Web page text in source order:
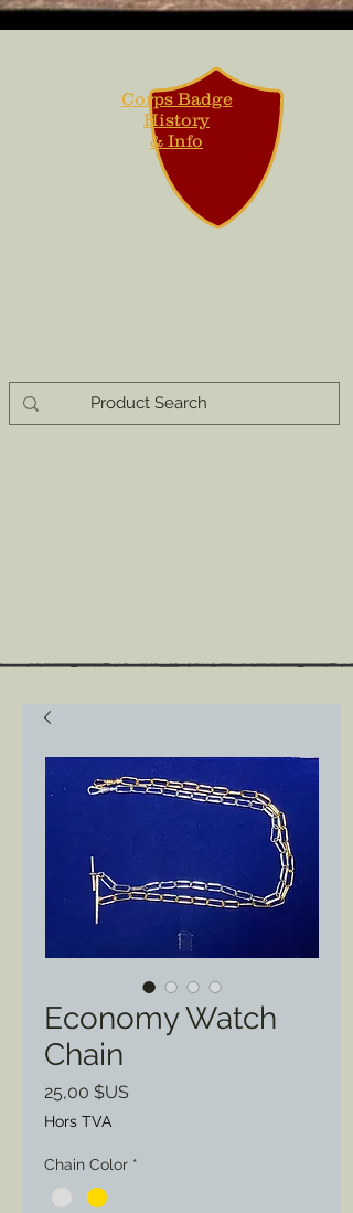
Corps Badge
History
& Info
Economy Watch
Chain
25,00 $US
Hors TVA
Chain Color *